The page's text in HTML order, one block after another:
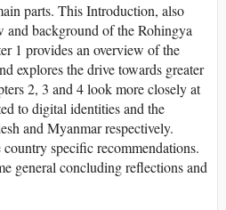
parts. This Introduction, also
and background of the Rohingya
1 provides an overview of the
explores the drive towards greater
2, 3 and 4 look more closely at
to digital identities and the
and Myanmar respectively.
specific recommendations.
general concluding reflections and